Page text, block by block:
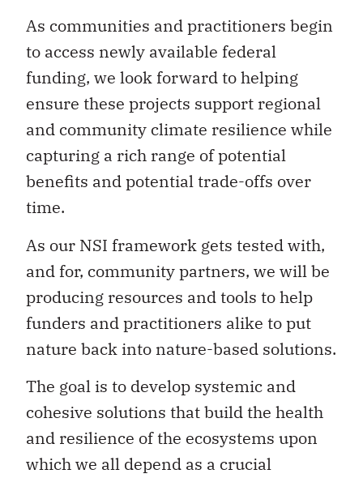
As communities and practitioners begin
to access newly available federal
funding, we look forward to helping
ensure these projects support regional
and community climate resilience while
capturing a rich range of potential
benefits and potential trade-offs over
time.
As our NSI framework gets tested with,
and for, community partners, we will be
producing resources and tools to help
funders and practitioners alike to put
nature back into nature-based solutions.
The goal is to develop systemic and
cohesive solutions that build the health
and resilience of the ecosystems upon
which we all depend as a crucial